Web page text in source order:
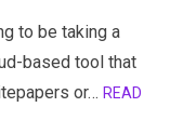
to be taking a
based tool that
or…READ